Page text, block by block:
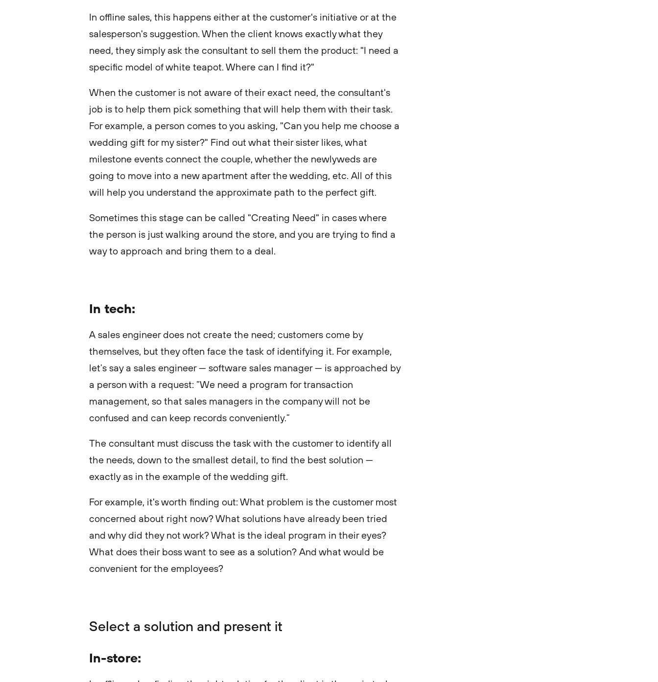
In offline sales, this happens either at the customer's initiative or at the
salesperson's suggestion. When the client knows exactly what they
need, they simply ask the consultant to sell them the product: "I need a
specific model of white teapot. Where can I find it?"
When the customer is not aware of their exact need, the consultant's
job is to help them pick something that will help them with their task.
For example, a person comes to you asking, "Can you help me choose a
wedding gift for my sister?" Find out what their sister likes, what
milestone events connect the couple, whether the newlyweds are
going to move into a new apartment after the wedding, etc. All of this
will help you understand the approximate path to the perfect gift.
Sometimes this stage can be called "Creating Need" in cases where
the person is just walking around the store, and you are trying to find a
way to approach and bring them to a deal.
In tech:
A sales engineer does not create the need; customers come by
themselves, but they often face the task of identifying it. For example,
let’s say a sales engineer — software sales manager — is approached by
a person with a request: “We need a program for transaction
management, so that sales managers in the company will not be
confused and can keep records conveniently.”
The consultant must discuss the task with the customer to identify all
the needs, down to the smallest detail, to find the best solution —
exactly as in the example of the wedding gift.
For example, it's worth finding out: What problem is the customer most
concerned about right now? What solutions have already been tried
and why did they not work? What is the ideal program in their eyes?
What does their boss want to see as a solution? And what would be
convenient for the employees?
Select a solution and present it
In-store: